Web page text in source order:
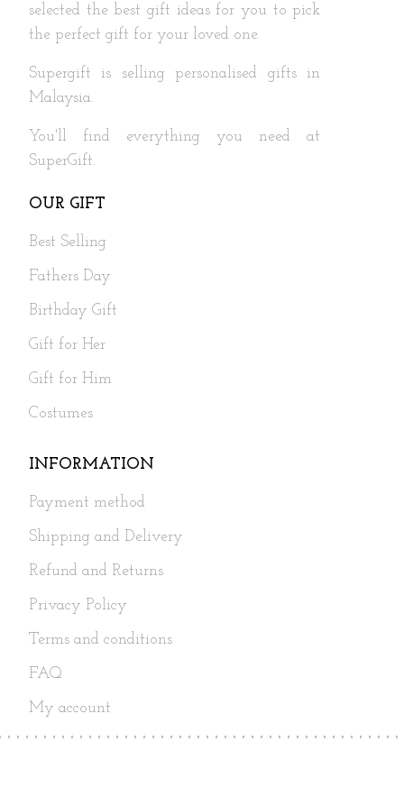
selected the best gift ideas for you to pick
the perfect gift for your loved one.
Supergift is selling personalised gifts in
Malaysia.
You'll find everything you need at
SuperGift.
OUR GIFT
Best Selling
Fathers Day
Birthday Gift
Gift for Her
Gift for Him
Costumes
INFORMATION
Payment method
Shipping and Delivery
Refund and Returns
Privacy Policy
Terms and conditions
FAQ
My account